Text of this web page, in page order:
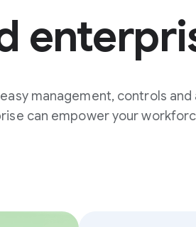
management, controls
can empower your